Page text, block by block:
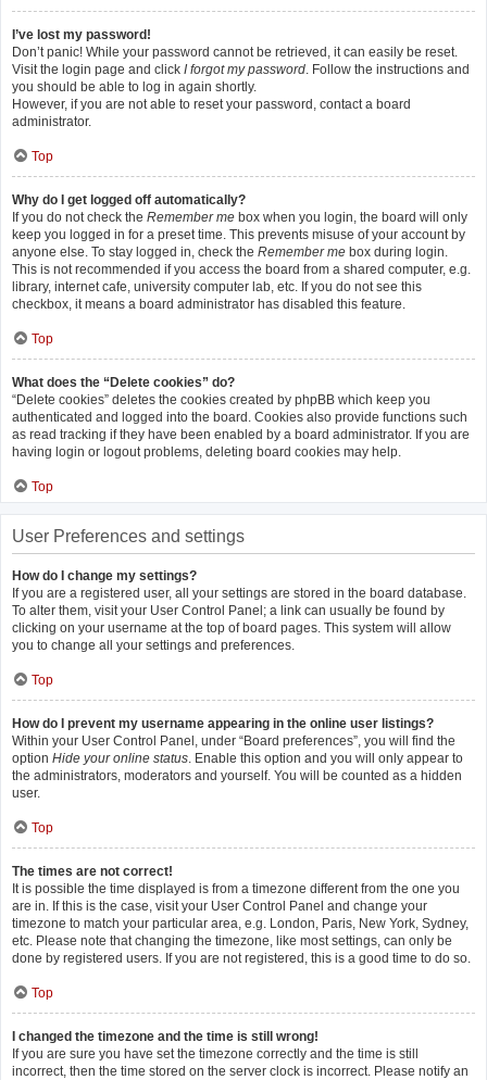
I’ve lost my password!
Don’t panic! While your password cannot be retrieved, it can easily be reset.
Visit the login page and click I forgot my password. Follow the instructions and
you should be able to log in again shortly.
However, if you are not able to reset your password, contact a board
administrator.
Top
Why do I get logged off automatically?
If you do not check the Remember me box when you login, the board will only
keep you logged in for a preset time. This prevents misuse of your account by
anyone else. To stay logged in, check the Remember me box during login.
This is not recommended if you access the board from a shared computer, e.g.
library, internet cafe, university computer lab, etc. If you do not see this
checkbox, it means a board administrator has disabled this feature.
Top
What does the “Delete cookies” do?
“Delete cookies” deletes the cookies created by phpBB which keep you
authenticated and logged into the board. Cookies also provide functions such
as read tracking if they have been enabled by a board administrator. If you are
having login or logout problems, deleting board cookies may help.
Top
User Preferences and settings
How do I change my settings?
If you are a registered user, all your settings are stored in the board database.
To alter them, visit your User Control Panel; a link can usually be found by
clicking on your username at the top of board pages. This system will allow
you to change all your settings and preferences.
Top
How do I prevent my username appearing in the online user listings?
Within your User Control Panel, under “Board preferences”, you will find the
option Hide your online status. Enable this option and you will only appear to
the administrators, moderators and yourself. You will be counted as a hidden
user.
Top
The times are not correct!
It is possible the time displayed is from a timezone different from the one you
are in. If this is the case, visit your User Control Panel and change your
timezone to match your particular area, e.g. London, Paris, New York, Sydney,
etc. Please note that changing the timezone, like most settings, can only be
done by registered users. If you are not registered, this is a good time to do so.
Top
I changed the timezone and the time is still wrong!
If you are sure you have set the timezone correctly and the time is still
incorrect, then the time stored on the server clock is incorrect. Please notify an